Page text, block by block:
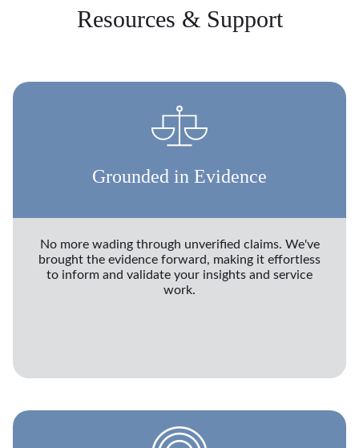
Resources & Support
Grounded in Evidence
No more wading through unverified claims. We've
brought the evidence forward, making it effortless
to inform and validate your insights and service
work.